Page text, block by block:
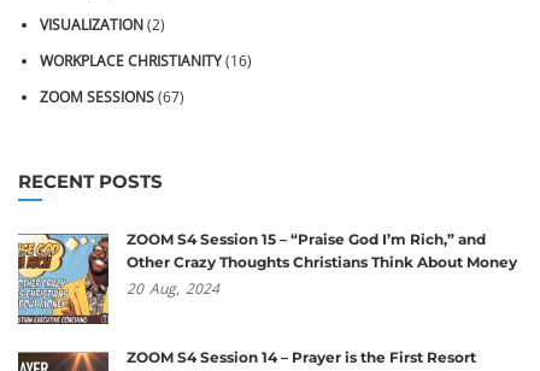
VISUALIZATION(2)
WORKPLACE CHRISTIANITY(16)
ZOOM SESSIONS(67)
RECENT POSTS
ZOOM S4 Session 15 – “Praise God I’m Rich,” and
Other Crazy Thoughts Christians Think About Money
20 Aug, 2024
ZOOM S4 Session 14 – Prayer is the First Resort